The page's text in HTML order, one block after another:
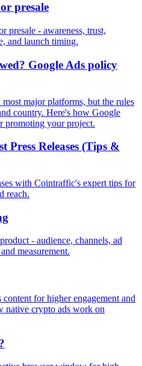
presale
presale - awareness, trust,
and launch timing.
Google Ads policy
major platforms, but the rules
country. Here's how Google
promoting your project.
Press Releases (Tips &
with Cointraffic's expert tips for
reach.
- audience, channels, ad
measurement.
for higher engagement and
native crypto ads work on